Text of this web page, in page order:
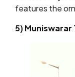
features the
5) Muniswarar